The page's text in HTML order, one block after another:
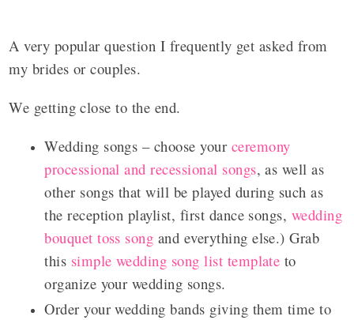
A very popular question I frequently get asked from
my brides or couples.
We getting close to the end.
Wedding songs – choose your ceremony
processional and recessional songs, as well as
other songs that will be played during such as
the reception playlist, first dance songs, wedding
bouquet toss song and everything else.) Grab
this simple wedding song list template to
organize your wedding songs.
Order your wedding bands giving them time to